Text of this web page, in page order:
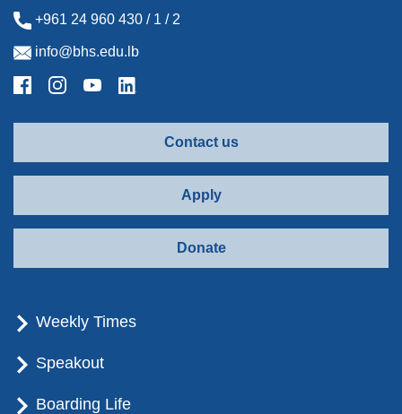
+961 24 960 430 / 1 / 2
info@bhs.edu.lb
Contact us
Apply
Donate
Weekly Times
Speakout
Boarding Life